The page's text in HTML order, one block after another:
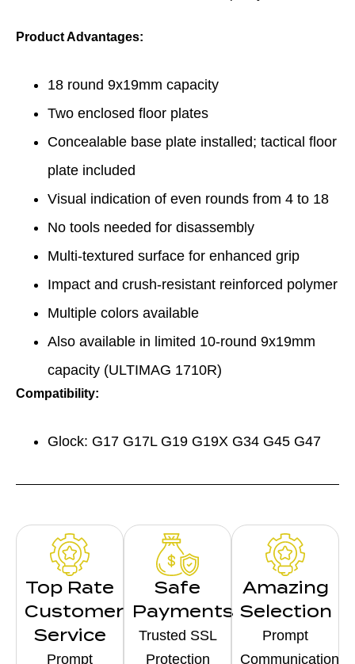
Product Advantages:
18 round 9x19mm capacity
Two enclosed floor plates
Concealable base plate installed; tactical floor
plate included
Visual indication of even rounds from 4 to 18
No tools needed for disassembly
Multi-textured surface for enhanced grip
Impact and crush-resistant reinforced polymer
Multiple colors available
Also available in limited 10-round 9x19mm
capacity (ULTIMAG 1710R)
Compatibility:
Glock: G17 G17L G19 G19X G34 G45 G47
Top Rate
Customer
Service
Prompt
Safe
Payments
Trusted SSL
Protection
Amazing
Selection
Prompt
Communication